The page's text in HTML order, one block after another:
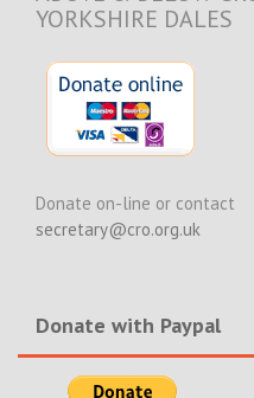
YORKSHIRE DALES
Donate on-line or contact
secretary@cro.org.uk
Donate with Paypal